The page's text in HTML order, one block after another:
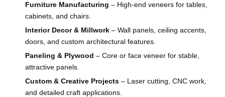
Furniture Manufacturing – High-end veneers for tables,
cabinets, and chairs.
Interior Decor & Millwork – Wall panels, ceiling accents,
doors, and custom architectural features.
Paneling & Plywood – Core or face veneer for stable,
attractive panels.
Custom & Creative Projects – Laser cutting, CNC work,
and detailed craft applications.